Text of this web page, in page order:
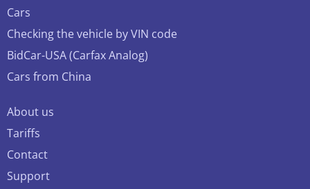
Cars
Checking the vehicle by VIN code
BidCar-USA (Carfax Analog)
Cars from China
About us
Tariffs
Contact
Support